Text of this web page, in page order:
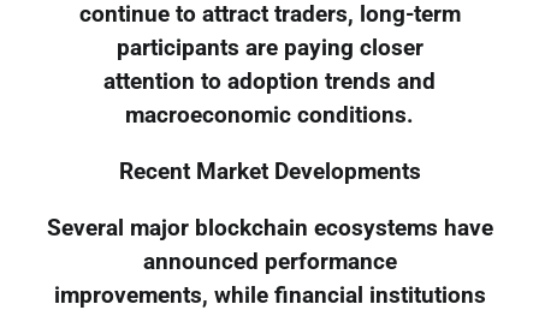
continue to attract traders, long-term
participants are paying closer
attention to adoption trends and
macroeconomic conditions.
Recent Market Developments
Several major blockchain ecosystems have
announced performance
improvements, while financial institutions